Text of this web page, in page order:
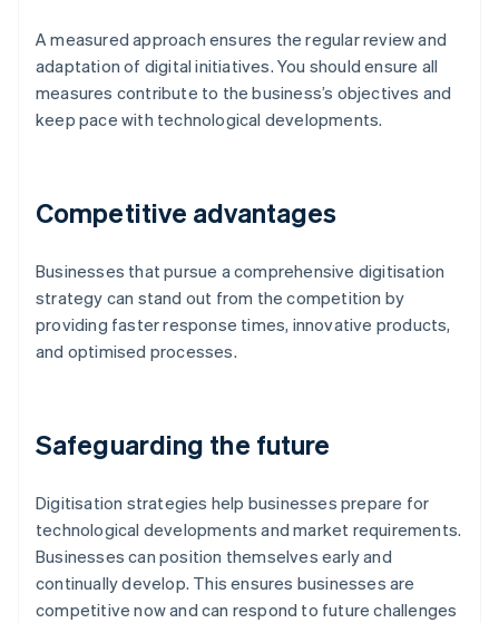
A measured approach ensures the regular review and
adaptation of digital initiatives. You should ensure all
measures contribute to the business’s objectives and
keep pace with technological developments.
Competitive advantages
Businesses that pursue a comprehensive digitisation
strategy can stand out from the competition by
providing faster response times, innovative products,
and optimised processes.
Safeguarding the future
Digitisation strategies help businesses prepare for
technological developments and market requirements.
Businesses can position themselves early and
continually develop. This ensures businesses are
competitive now and can respond to future challenges